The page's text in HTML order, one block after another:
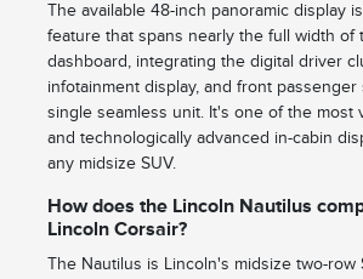
The available 48-inch panoramic display
feature that spans nearly the full width of
dashboard, integrating the digital driver
infotainment display, and front passenger
single seamless unit. It's one of the most
and technologically advanced in-cabin
any midsize SUV.
How does the Lincoln Nautilus
Lincoln Corsair?
The Nautilus is Lincoln's midsize two-row